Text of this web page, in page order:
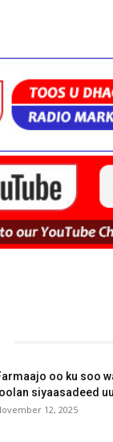
oo ku soo
loolan siyaasadeed
12, 2025